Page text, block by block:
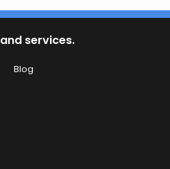
services.
Blog